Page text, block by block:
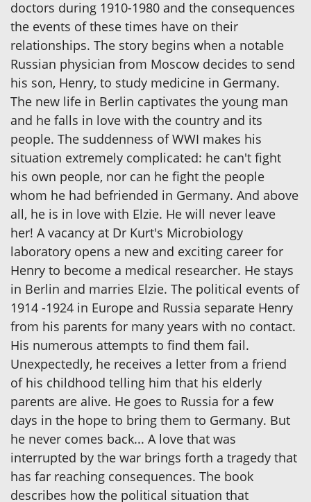
doctors during 1910-1980 and the consequences
the events of these times have on their
relationships. The story begins when a notable
Russian physician from Moscow decides to send
his son, Henry, to study medicine in Germany.
The new life in Berlin captivates the young man
and he falls in love with the country and its
people. The suddenness of WWI makes his
situation extremely complicated: he can't fight
his own people, nor can he fight the people
whom he had befriended in Germany. And above
all, he is in love with Elzie. He will never leave
her! A vacancy at Dr Kurt's Microbiology
laboratory opens a new and exciting career for
Henry to become a medical researcher. He stays
in Berlin and marries Elzie. The political events of
1914 -1924 in Europe and Russia separate Henry
from his parents for many years with no contact.
His numerous attempts to find them fail.
Unexpectedly, he receives a letter from a friend
of his childhood telling him that his elderly
parents are alive. He goes to Russia for a few
days in the hope to bring them to Germany. But
he never comes back... A love that was
interrupted by the war brings forth a tragedy that
has far reaching consequences. The book
describes how the political situation that